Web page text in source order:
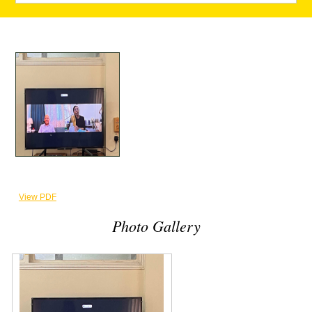
View PDF
Photo Gallery